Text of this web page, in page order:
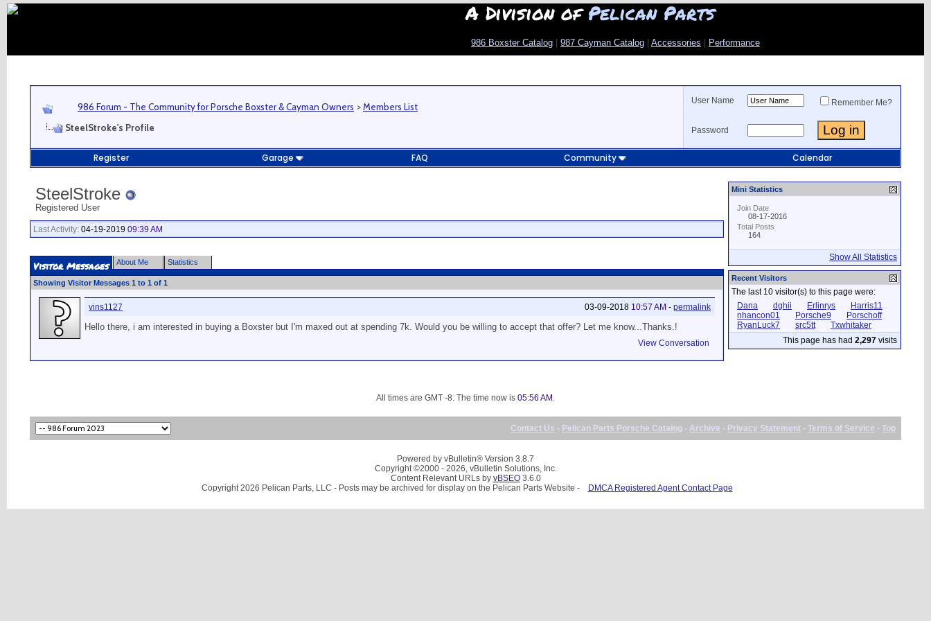
A Division ofPelican Parts
986 Boxster Catalog 987 Cayman Catalog Accessories Performance
986 Forum - The Community for Porsche Boxster & Cayman Owners >Members List
SteelStroke's Profile
User Name Remember Me?
Password
Register Garage FAQ Community Calendar
SteelStroke
Registered User
Last Activity: 04-19-2019 09:39 AM
Visitor Messages About Me Statistics
Showing Visitor Messages 1 to 1 of 1
03-09-2018 10:57 AM - permalink
vins1127
Hello there, i am interested in buying a Boxster but I'm maxed out at spending 7k. Would you be willing to accept that offer? Let me know...Thanks.!
View Conversation
Mini Statistics
Join Date
08-17-2016
Total Posts
164
Show All Statistics
Recent Visitors
The last 10 visitor(s) to this page were:
Dana
dghii Erlinrys
Harris11
nhancon01
Porsche9
Porschoff
RyanLuck7
src5tt
Txwhitaker
This page has had 2,297 visits
All times are GMT -8. The time now is 05:56 AM .
Contact Us - Pelican Parts Porsche Catalog - Archive - Privacy Statement - Terms of Service - Top
Powered by vBulletin® Version 3.8.7
Copyright ©2000 - 2026, vBulletin Solutions, Inc.
Content Relevant URLs by vBSEO3.6.0
Copyright 2026 Pelican Parts, LLC - Posts may be archived for display on the Pelican Parts Website -
DMCA Registered Agent Contact Page